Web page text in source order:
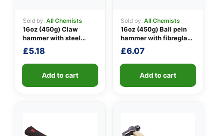
Sold by: All Chemists
16oz (450g) Claw
hammer with steel
shaft
£5.18
Add to cart
Sold by: All Chemists
16oz (450g) Ball pein
hammer with fibreglass
shaft
£6.07
Add to cart
👤